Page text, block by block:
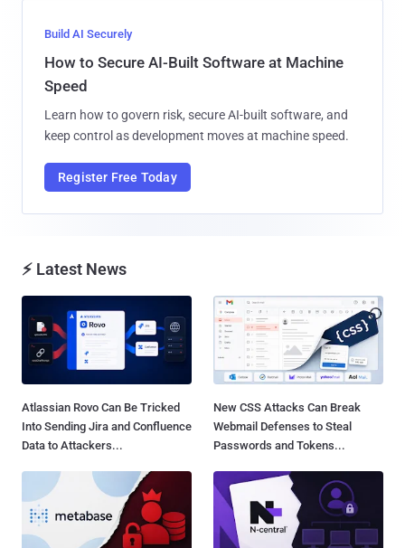
Build AI Securely
How to Secure AI-Built Software at Machine
Speed
Learn how to govern risk, secure AI-built software, and
keep control as development moves at machine speed.
Register Free Today
⚡ Latest News
Atlassian Rovo Can Be Tricked
Into Sending Jira and Confluence
Data to Attackers...
New CSS Attacks Can Break
Webmail Defenses to Steal
Passwords and Tokens...